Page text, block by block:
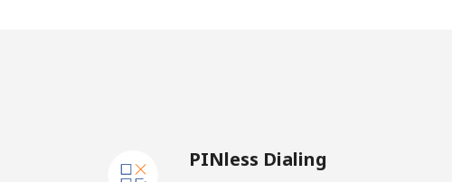
Mobile
PINless Dialing